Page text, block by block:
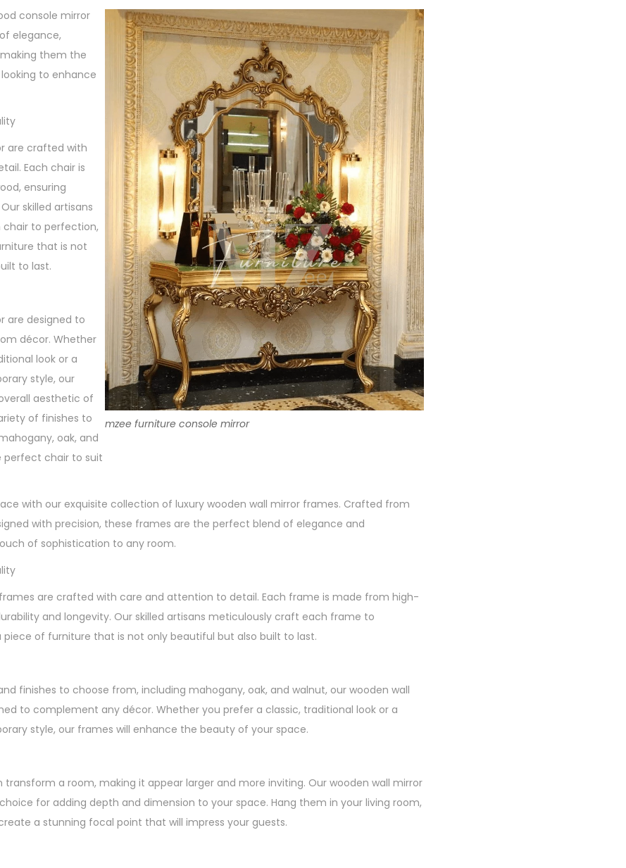
mzee furniture console mirror
console mirror
elegance,
them the
to enhance
are crafted with
Each chair is
ensuring
skilled artisans
to perfection,
that is not
to last.
are designed to
décor. Whether
look or a
style, our
aesthetic of
of finishes to
oak, and
perfect chair to suit
with our exquisite collection of luxury wooden wall mirror frames. Crafted from
with precision, these frames are the perfect blend of elegance and
of sophistication to any room.
are crafted with care and attention to detail. Each frame is made from high-
and longevity. Our skilled artisans meticulously craft each frame to
piece of furniture that is not only beautiful but also built to last.
finishes to choose from, including mahogany, oak, and walnut, our wooden wall
to complement any décor. Whether you prefer a classic, traditional look or a
style, our frames will enhance the beauty of your space.
a room, making it appear larger and more inviting. Our wooden wall mirror
for adding depth and dimension to your space. Hang them in your living room,
a stunning focal point that will impress your guests.